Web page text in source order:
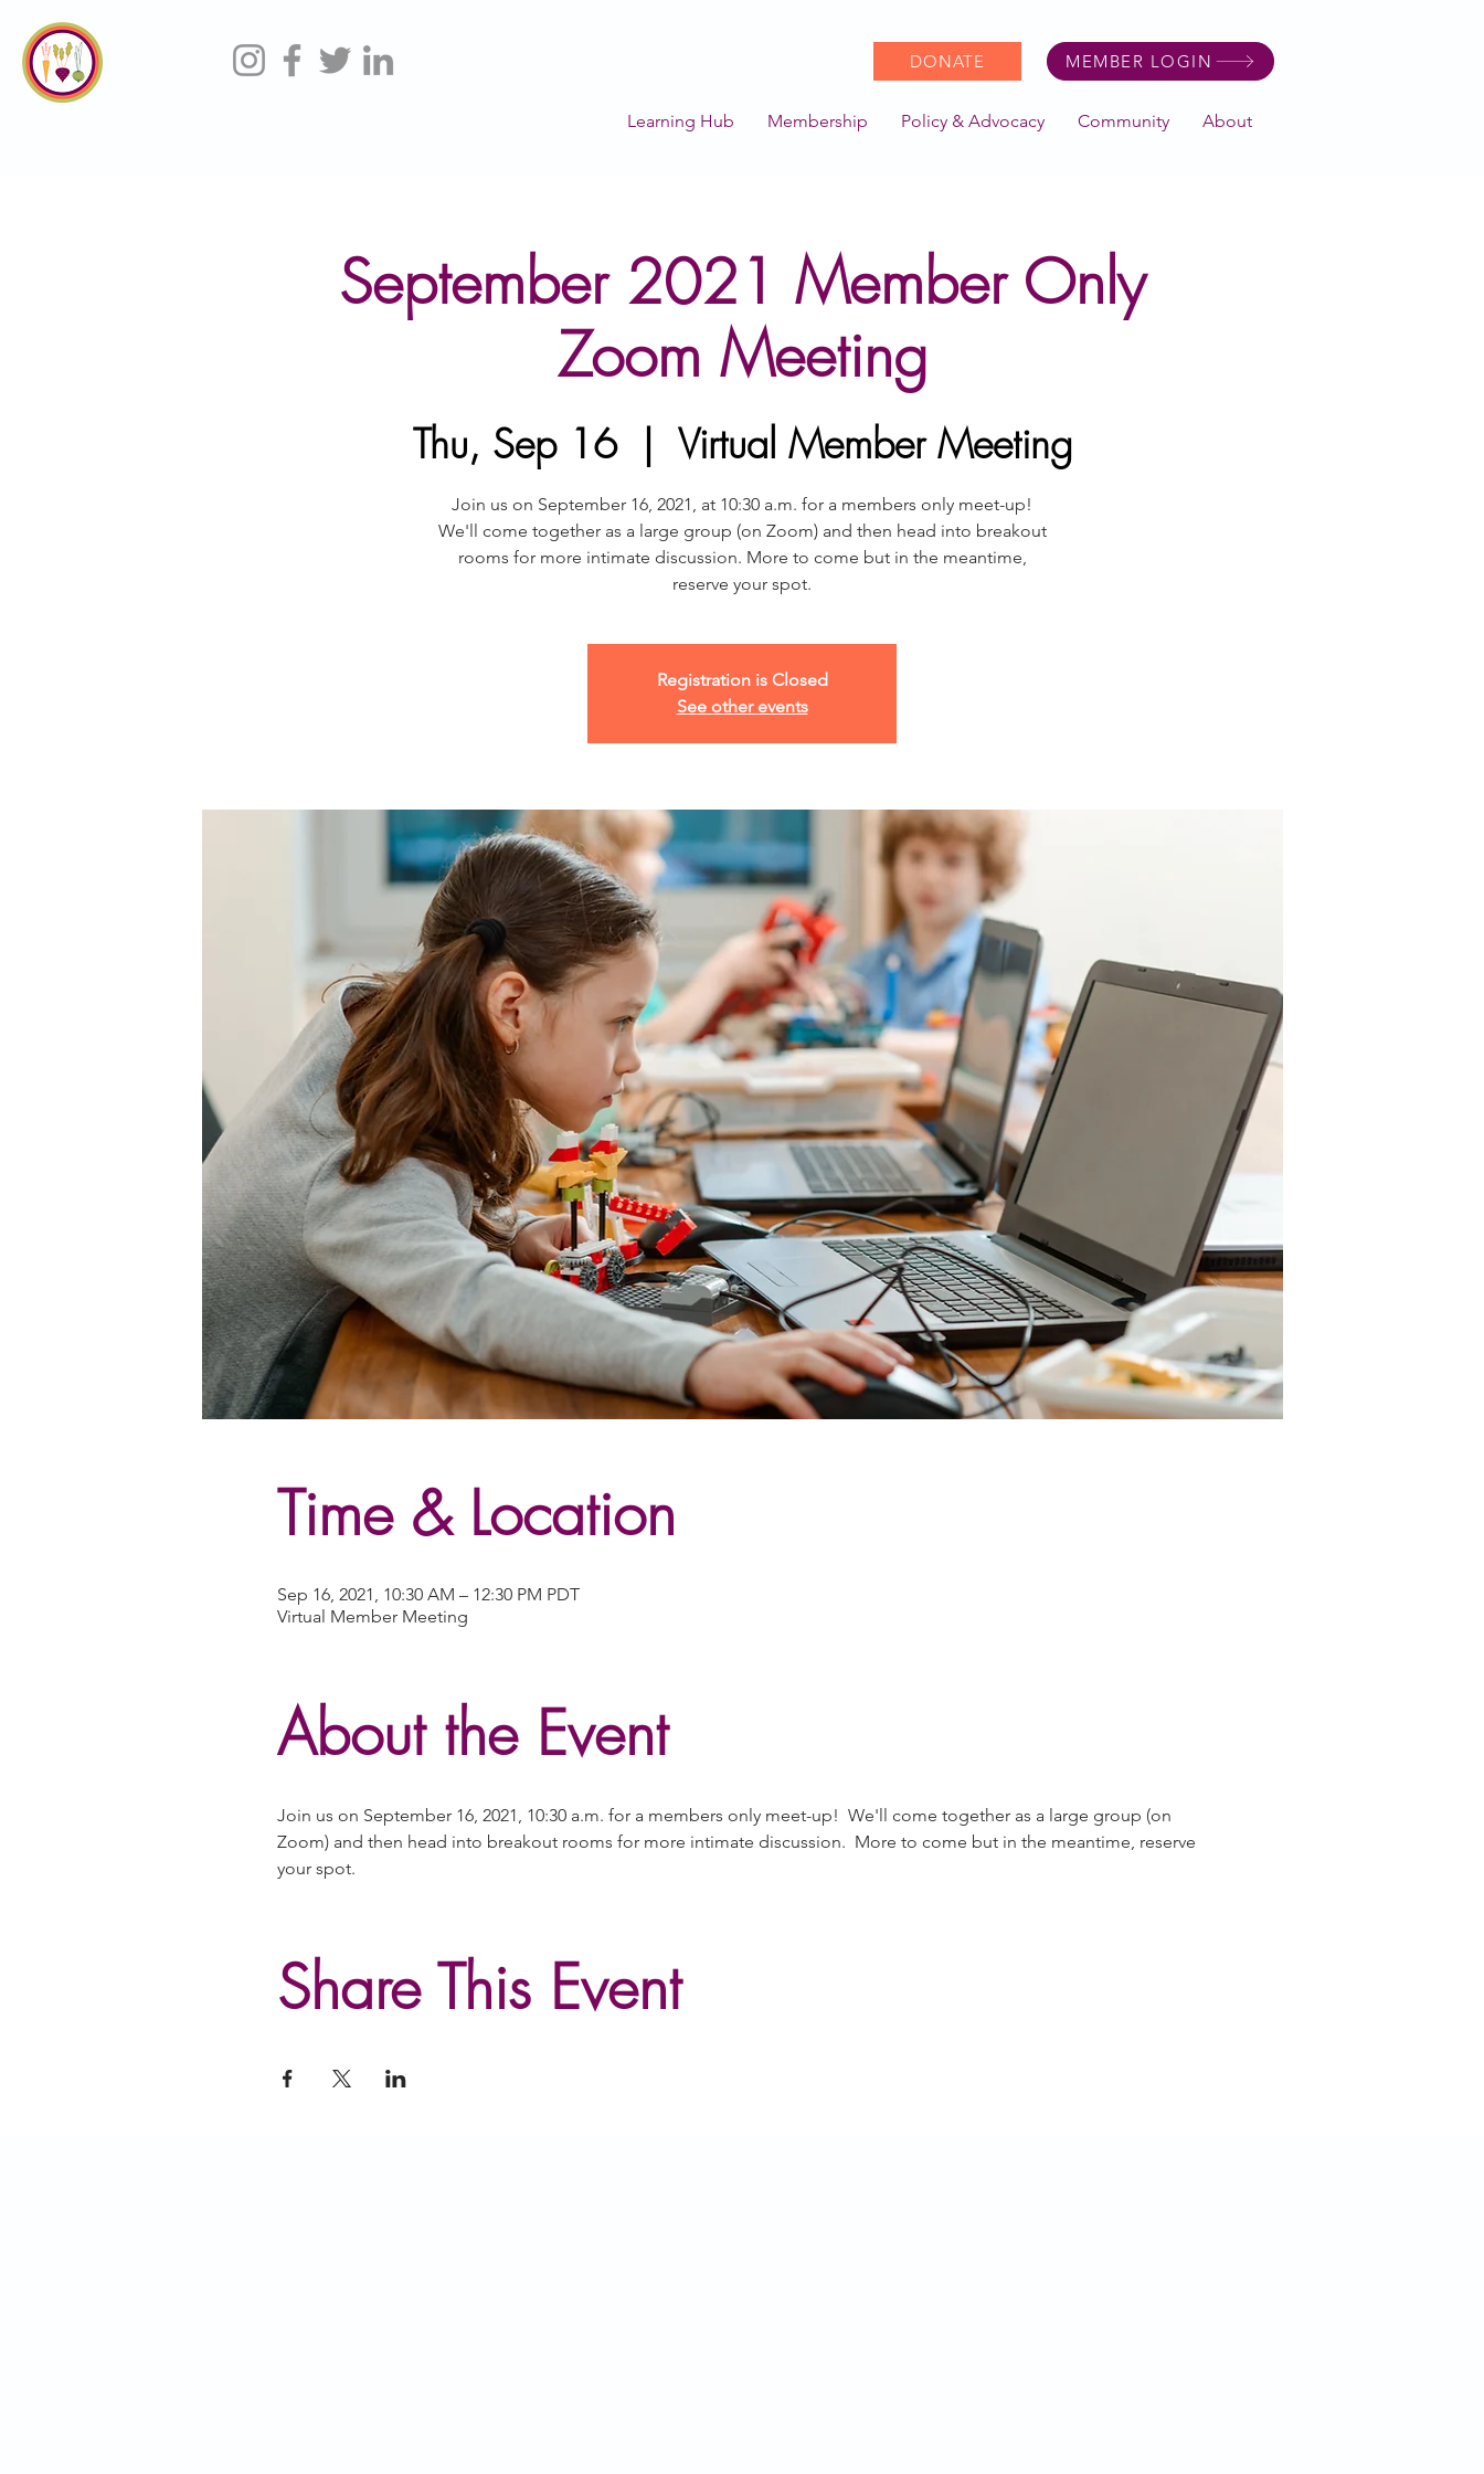
DONATE MEMBER LOGIN
Learning Hub Membership Policy & Advocacy Community About
September 2021 Member Only
Zoom Meeting
Thu, Sep 16
  |
Virtual Member Meeting
Join us on September 16, 2021, at 10:30 a.m. for a members only meet-up!
We'll come together as a large group (on Zoom) and then head into breakout
rooms for more intimate discussion. More to come but in the meantime,
reserve your spot.
Registration is Closed
See other events
Time & Location
Sep 16, 2021, 10:30 AM – 12:30 PM PDT
Virtual Member Meeting
About the Event
Join us on September 16, 2021, 10:30 a.m. for a members only meet-up!  We'll come together as a large group (on
Zoom) and then head into breakout rooms for more intimate discussion.  More to come but in the meantime, reserve
your spot.
Share This Event